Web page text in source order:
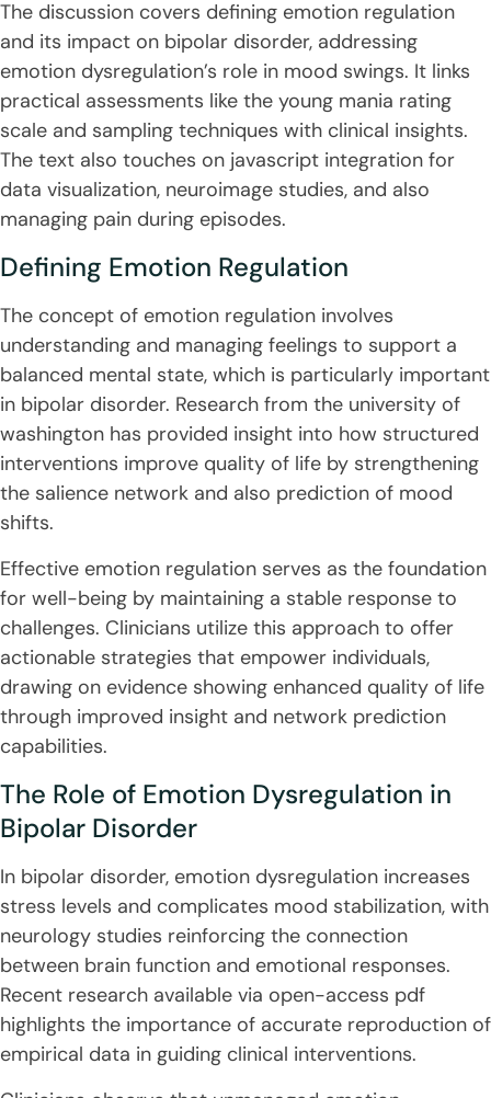
The discussion covers defining emotion regulation
and its impact on bipolar disorder, addressing
emotion dysregulation’s role in mood swings. It links
practical assessments like the young mania rating
scale and sampling techniques with clinical insights.
The text also touches on javascript integration for
data visualization, neuroimage studies, and also
managing pain during episodes.
Defining Emotion Regulation
The concept of emotion regulation involves
understanding and managing feelings to support a
balanced mental state, which is particularly important
in bipolar disorder. Research from the university of
washington has provided insight into how structured
interventions improve quality of life by strengthening
the salience network and also prediction of mood
shifts.
Effective emotion regulation serves as the foundation
for well-being by maintaining a stable response to
challenges. Clinicians utilize this approach to offer
actionable strategies that empower individuals,
drawing on evidence showing enhanced quality of life
through improved insight and network prediction
capabilities.
The Role of Emotion Dysregulation in
Bipolar Disorder
In bipolar disorder, emotion dysregulation increases
stress levels and complicates mood stabilization, with
neurology studies reinforcing the connection
between brain function and emotional responses.
Recent research available via open-access pdf
highlights the importance of accurate reproduction of
empirical data in guiding clinical interventions.